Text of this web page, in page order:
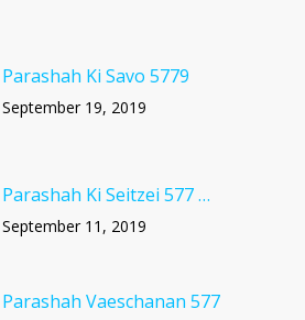
Parashah Ki Savo 5779
September 19, 2019
Parashah Ki Seitzei 577 …
September 11, 2019
Parashah Vaeschanan 577